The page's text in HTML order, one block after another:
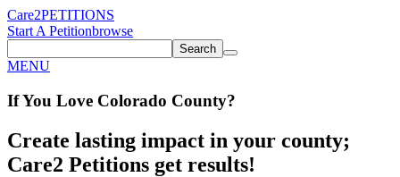
Care2PETITIONS
Start A Petitionbrowse
Search
MENU
If You Love Colorado County?
Create lasting impact in your county;
Care2 Petitions get results!